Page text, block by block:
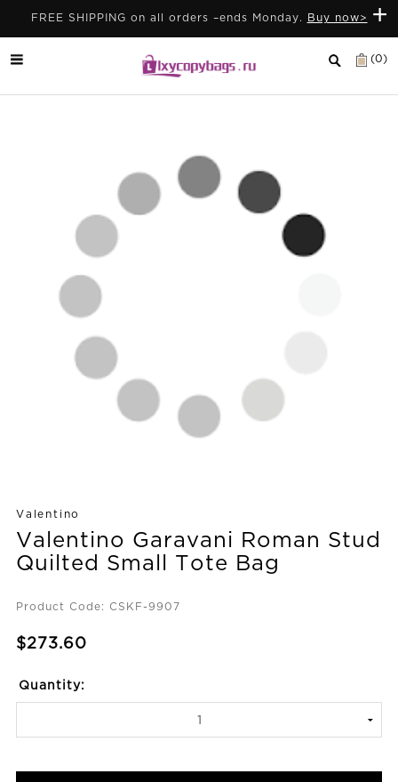
+
FREE SHIPPING on all orders –ends Monday. Buy now>
(0)
Valentino
Valentino Garavani Roman Stud
Quilted Small Tote Bag
Product Code: CSKF-9907
$273.60
Quantity: